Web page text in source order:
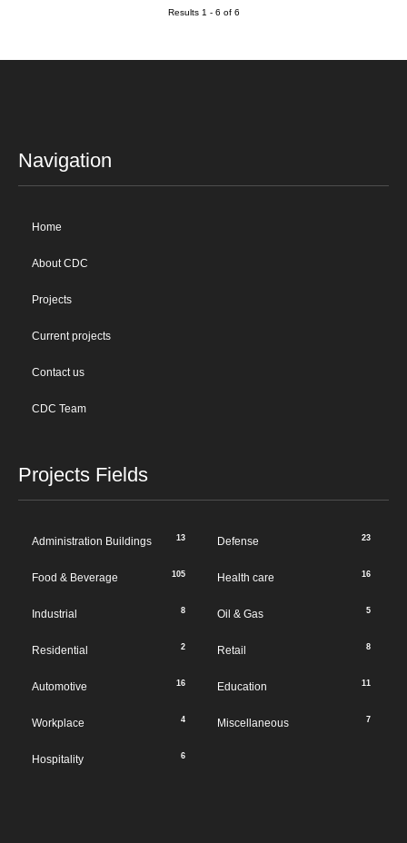
Results 1 - 6 of 6
Navigation
Home
About CDC
Projects
Current projects
Contact us
CDC Team
Projects Fields
Administration Buildings 13 Defense 23
Food & Beverage 105 Health care 16
Industrial 8 Oil & Gas 5
Residential 2 Retail 8
Automotive 16 Education 11
Workplace 4 Miscellaneous 7
Hospitality 6